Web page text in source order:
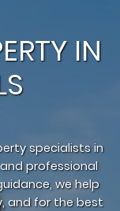
IN
specialists in
professional
we help
and for the best